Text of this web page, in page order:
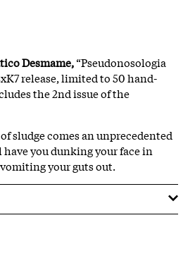
Desmame,“Pseudonosologia
release, limited to 50 hand-
the 2nd issue of the
sludge comes an unprecedented
you dunking your face in
your guts out.